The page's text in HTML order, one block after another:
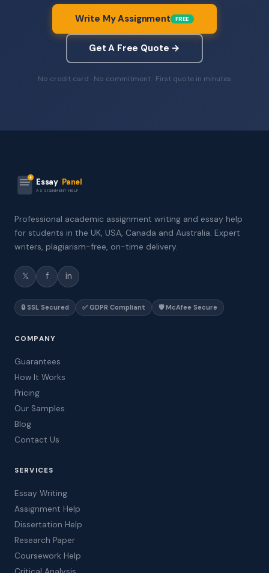
Write My Assignment FREE
Get A Free Quote →
No credit card · No commitment · First quote in minutes
Essay Panel
ASSIGNMENT HELP
Professional academic assignment writing and essay help
for students in the UK, USA, Canada and Australia. Expert
writers, plagiarism-free, on-time delivery.
𝕏 f in
🔒 SSL Secured ✅ GDPR Compliant 🛡️ McAfee Secure
COMPANY
Guarantees
How It Works
Pricing
Our Samples
Blog
Contact Us
SERVICES
Essay Writing
Assignment Help
Dissertation Help
Research Paper
Coursework Help